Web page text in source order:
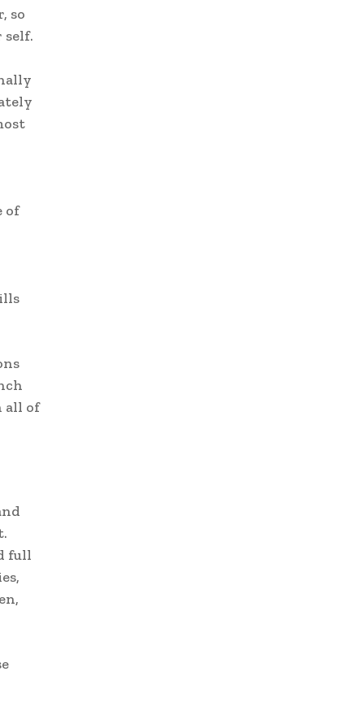
so
self.
of
all of
full